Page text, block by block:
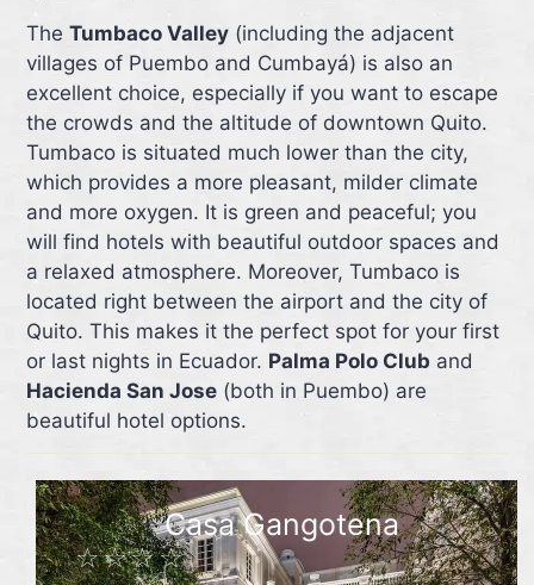
TheTumbaco Valley (including the adjacent
villages of Puembo and Cumbayá) is also an
excellent choice, especially if you want to escape
the crowds and the altitude of downtown Quito.
Tumbaco is situated much lower than the city,
which provides a more pleasant, milder climate
and more oxygen. It is green and peaceful; you
will find hotels with beautiful outdoor spaces and
a relaxed atmosphere. Moreover, Tumbaco is
located right between the airport and the city of
Quito. This makes it the perfect spot for your first
or last nights in Ecuador. Palma Polo Club and
Hacienda San Jose (both in Puembo) are
beautiful hotel options.
Casa Gangotena
☆☆☆☆